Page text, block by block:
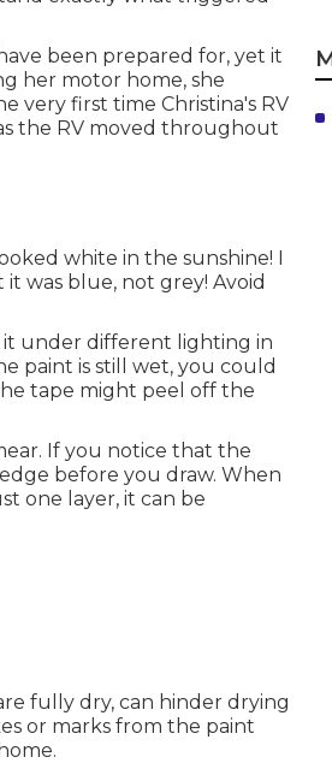
been prepared for, yet it
her motor home, she
very first time Christina's RV
the RV moved throughout
white in the sunshine! I
was blue, not grey! Avoid
it under different lighting in
paint is still wet, you could
tape might peel off the
If you notice that the
before you draw. When
one layer, it can be
fully dry, can hinder drying
or marks from the paint